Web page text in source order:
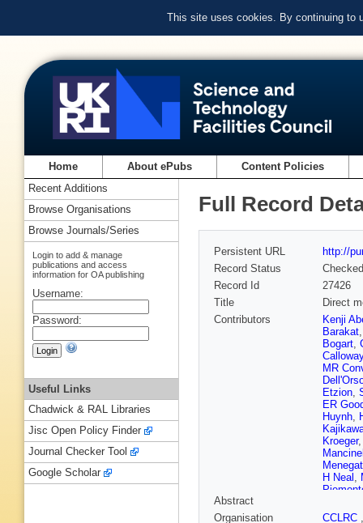
This site uses cookies. By continuing to
Home About ePubs Content Policies
Full Record
Persistent URL
http://
Record Status
Checked
Record Id
27426
Title
Direct
Contributors
Kenji
Barakat
Bogart,
Calloway
MR
Etzion,
ER
Huynh,
Kroeger
H Neal ,
Abstract
Organisation
CCLRC
Recent Additions
Browse Organisations
Browse Journals/Series
Login to add & manage
publications and access
information for OA publishing
Username:
Password:
Useful Links
Chadwick & RAL Libraries
Jisc Open Policy Finder
Journal Checker Tool
Google Scholar